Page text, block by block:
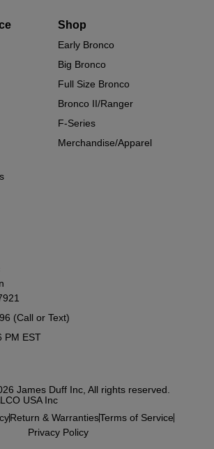
Shop
Early Bronco
Big Bronco
Full Size Bronco
Bronco II/Ranger
F-Series
Merchandise/Apparel
(Call or Text)
PM EST
James Duff Inc, All rights reserved.
USA Inc
Return & WarrantiesTerms of Service
Privacy Policy